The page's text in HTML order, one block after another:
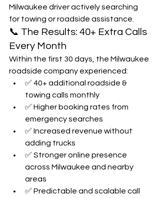
Milwaukee driver actively searching
for towing or roadside assistance.
📞 The Results: 40+ Extra Calls
Every Month
Within the first 30 days, the Milwaukee
roadside company experienced:
✅ 40+ additional roadside &
towing calls monthly
✅ Higher booking rates from
emergency searches
✅ Increased revenue without
adding trucks
✅ Stronger online presence
across Milwaukee and nearby
areas
✅ Predictable and scalable call